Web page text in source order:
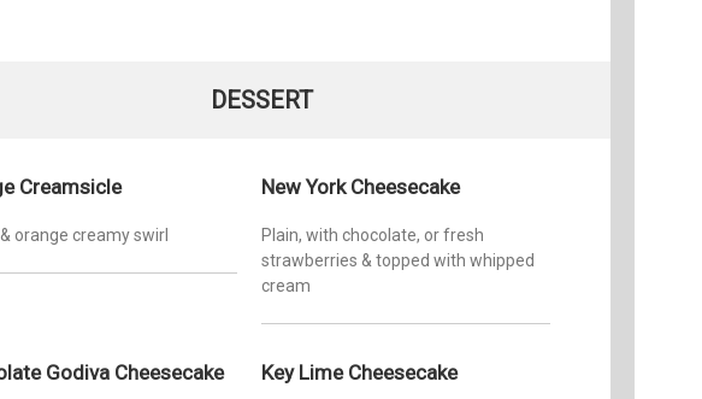
DESSERT
Creamsicle
orange creamy swirl
New York Cheesecake
Plain, with chocolate, or fresh
strawberries & topped with whipped
cream
Godiva Cheesecake Key Lime Cheesecake